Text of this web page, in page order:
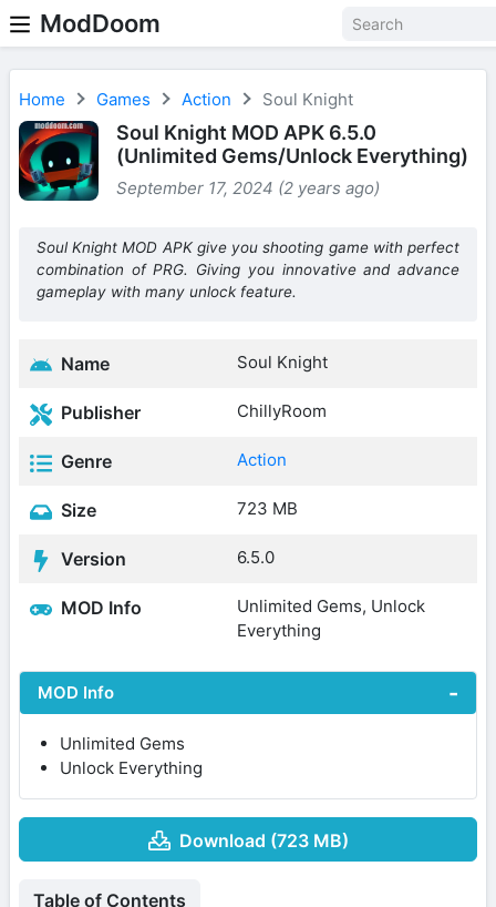
ModDoom
Home Games Action Soul Knight
Soul Knight MOD APK 6.5.0
(Unlimited Gems/Unlock Everything)
September 17, 2024 (2 years ago)
Soul Knight MOD APK give you shooting game with perfect
combination of PRG. Giving you innovative and advance
gameplay with many unlock feature.
Name Soul Knight
Publisher ChillyRoom
Genre Action
Size 723 MB
Version 6.5.0
MOD Info
Unlimited Gems, Unlock
Everything
MOD Info
Unlimited Gems
Unlock Everything
Download (723 MB)
Table of Contents